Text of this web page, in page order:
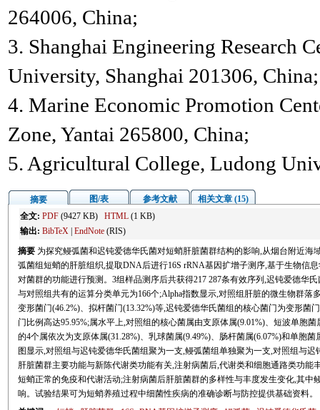
264006, China;
3. Shanghai Engineering Research
University, Shanghai 201306, China;
4. Marine Economic Promotion
Zone, Yantai 265800, China;
5. Agricultural College, Ludong
摘要 图/表 参考文献
相关文章 (15)
全文: PDF(9427 KB) HTML(1 KB)
输出: BibTeX| EndNote(RIS)
摘要 为探究鳗弧菌和迟钝爱德华氏菌对短蛸肝脏菌群结构的影响,从烟台附近
弧菌组短蛸的肝脏组织,提取DNA后进行16S rRNA基因扩增子测序,基于生物信
对菌群的功能进行预测。3组样品测序后共获得217 287条有效序列,迟钝爱德华
与对照组共有的运算分类单元为166个;Alpha指数显示,对照组肝脏的微生物群
变形菌门(46.2%)、拟杆菌门(13.32%)等,迟钝爱德华氏菌组的核心菌门为变形菌
门比例高达95.95%;属水平上,对照组的核心菌属由支原体属(9.01%)、短波单胞
的4个属依次为支原体属(31.28%)、乳球菌属(9.49%)、肠杆菌属(6.07%)和单胞
图显示,对照组与迟钝爱德华氏菌组聚为一支,鳗弧菌组单独聚为一支,对照组与
肝脏菌群主要功能与新陈代谢类功能有关,注射病菌后,代谢类和细胞通路类功
短蛸正常的免疫和代谢活动;注射病菌后肝脏菌群的多样性与丰度发生变化,其
响。试验结果可为短蛸养殖过程中细菌性疾病的准确诊断与防控提供基础资料。